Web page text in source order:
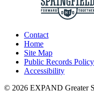
Contact
Home
Site Map
Public Records Policy
Accessibility
© 2026 EXPAND Greater